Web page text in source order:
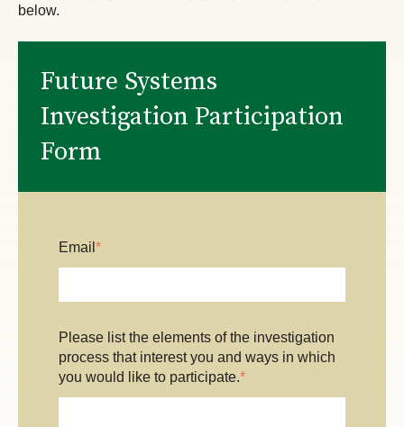
below.
Future Systems
Investigation Participation
Form
Email *
Please list the elements of the investigation
process that interest you and ways in which
you would like to participate.*